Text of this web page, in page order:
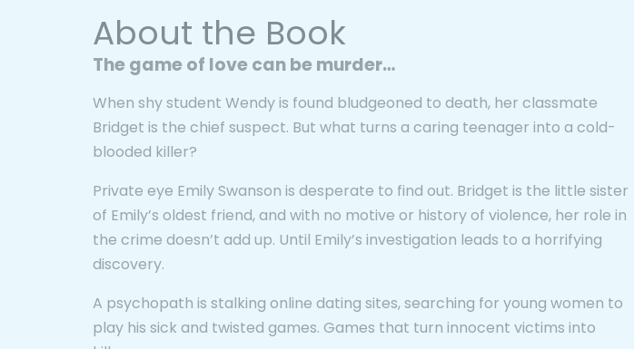
About the Book
The game of love can be murder…
When shy student Wendy is found bludgeoned to death, her classmate
Bridget is the chief suspect. But what turns a caring teenager into a cold-
blooded killer?
Private eye Emily Swanson is desperate to find out. Bridget is the little sister
of Emily’s oldest friend, and with no motive or history of violence, her role in
the crime doesn’t add up. Until Emily’s investigation leads to a horrifying
discovery.
A psychopath is stalking online dating sites, searching for young women to
play his sick and twisted games. Games that turn innocent victims into